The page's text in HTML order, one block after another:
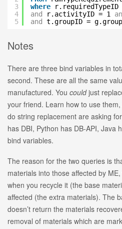
3
4
5
where
and
r.activityID = 1
and
t.groupID =
Notes
There are three bind variables in
second. These are all the same
manufactured. You couldjust
your friend. Learn how to use
do string replacement are asking
has DBI, Python has DB-API, Java
bind variables.
The reason for the two queries is
materials into those affected by
when you recycle it (the base
affected (the extra materials). The
doesn’t return the materials
removal of materials which are